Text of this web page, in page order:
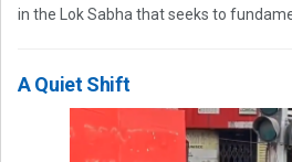
in the Lok Sabha that seeks to
A Quiet Shift